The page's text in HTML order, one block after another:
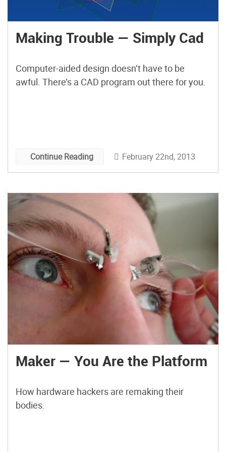
Making Trouble — Simply Cad
Computer-aided design doesn’t have to be
awful. There’s a CAD program out there for you.
Continue Reading February 22nd, 2013
Maker — You Are the Platform
How hardware hackers are remaking their
bodies.